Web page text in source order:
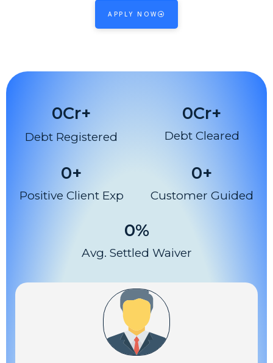
APPLY NOW
Debt Registered
0Cr+
Debt Cleared
0Cr+
Positive Client Exp
0+
Customer Guided
0+
Avg. Settled Waiver
0%